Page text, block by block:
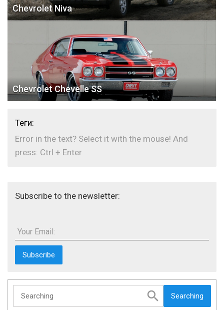
Chevrolet Niva
Chevrolet Chevelle SS
Теги:
Error in the text? Select it with the mouse! And
press: Ctrl + Enter
Subscribe to the newsletter:
Your Email:
Searching